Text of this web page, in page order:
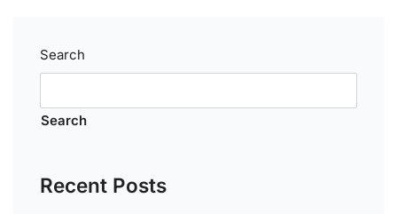
Search
Search
Recent Posts